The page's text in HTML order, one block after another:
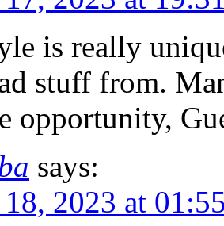
is really
stuff from.
opportunity,
says:
2023 at